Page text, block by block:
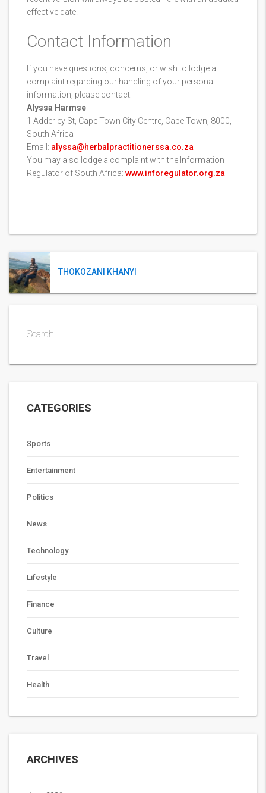
effective date.
Contact Information
If you have questions, concerns, or wish to lodge a
complaint regarding our handling of your personal
information, please contact:
Alyssa Harmse
1 Adderley St, Cape Town City Centre, Cape Town, 8000,
South Africa
Email: alyssa@herbalpractitionerssa.co.za
You may also lodge a complaint with the Information
Regulator of South Africa: www.inforegulator.org.za
THOKOZANI KHANYI
Search
CATEGORIES
Sports
Entertainment
Politics
News
Technology
Lifestyle
Finance
Culture
Travel
Health
ARCHIVES